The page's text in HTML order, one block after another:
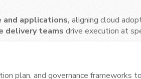
applications, aligning cloud
delivery teams drive execution at
plan, and governance frameworks